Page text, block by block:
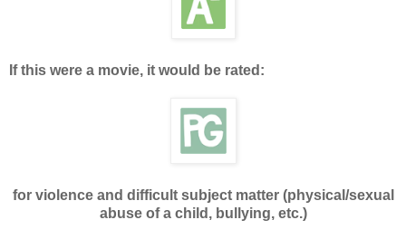
If this were a movie, it would be rated:
for violence and difficult subject matter (physical/sexual
abuse of a child, bullying, etc.)